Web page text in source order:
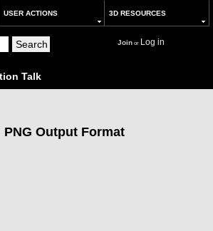
USER ACTIONS 3D RESOURCES
Joinor Log in
Talk
Output Format